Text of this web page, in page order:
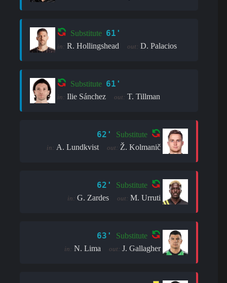
Substitute 61'
in: R. Hollingshead out: D. Palacios
Substitute 61'
in: Ilie Sánchez out: T. Tillman
62' Substitute
in: A. Lundkvist out: Ž. Kolmanič
62' Substitute
in: G. Zardes out: M. Urruti
63' Substitute
in: N. Lima out: J. Gallagher